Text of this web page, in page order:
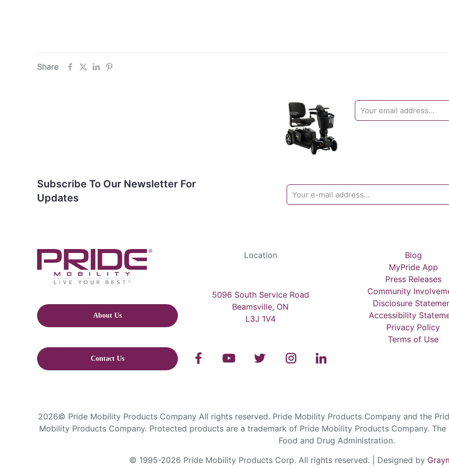
Share
Subscribe To Our Newsletter For
Updates
About Us
Contact Us
Location
5096 South Service Road
Beamsville, ON
L3J 1V4
Blog
MyPride App
Press Releases
Community
Disclosure
Accessibility
Privacy Policy
Terms of Use
2026© Pride Mobility Products Company All rights reserved. Pride Mobility Products Company and the
Mobility Products Company. Protected products are a trademark of Pride Mobility Products Company.
Food and Drug Administration.
© 1995-2026 Pride Mobility Products Corp. All rights reserved. | Designed by